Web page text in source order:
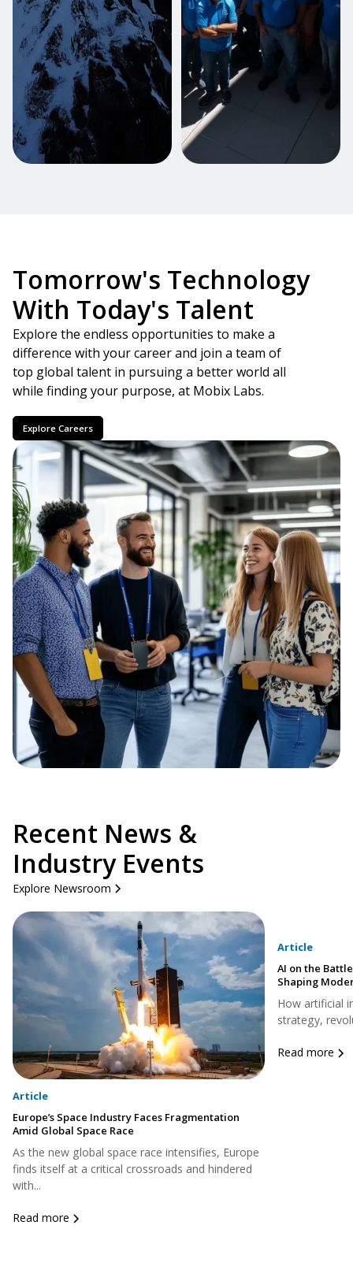
Tomorrow's Technology
With Today's Talent
Explore the endless opportunities to make a
difference with your career and join a team of
top global talent in pursuing a better world all
while finding your purpose, at Mobix Labs.
Explore Careers
Recent News &
Industry Events
Explore Newsroom
Article
Europe’s Space Industry Faces Fragmentation
Amid Global Space Race
As the new global space race intensifies, Europe
finds itself at a critical crossroads and hindered
with...
Read more
Article
AI on the
Shaping
How artificial
strategy,
Read more